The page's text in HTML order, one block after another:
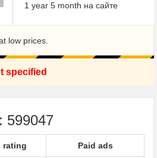
1 year 5 month на сайте
low prices.
specified
599047
rating Paid ads